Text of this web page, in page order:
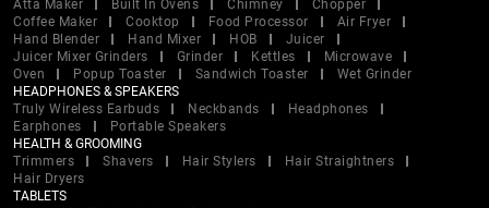
Atta Maker
Built In Ovens Chimney
Chopper
Coffee Maker
Cooktop Food Processor
Air Fryer
Hand Blender
Hand Mixer HOB
Juicer
Juicer Mixer Grinders
Grinder Kettles
Microwave
Oven
Popup Toaster Sandwich Toaster
Wet Grinder
HEADPHONES & SPEAKERS
Truly Wireless Earbuds
Neckbands
Headphones
Earphones
Portable Speakers
HEALTH & GROOMING
Trimmers
Shavers Hair Stylers
Hair Straightners
Hair Dryers
TABLETS